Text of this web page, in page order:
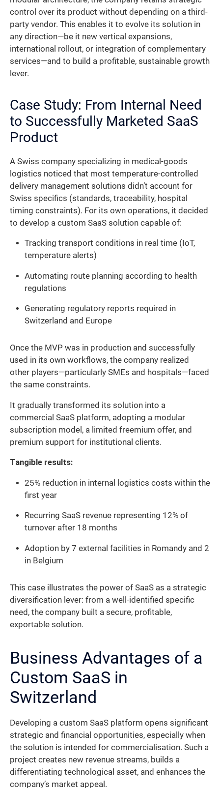
control over its product without depending on a third-
party vendor. This enables it to evolve its solution in
any direction—be it new vertical expansions,
international rollout, or integration of complementary
services—and to build a profitable, sustainable growth
lever.
Case Study: From Internal Need
to Successfully Marketed SaaS
Product
A Swiss company specializing in medical-goods
logistics noticed that most temperature-controlled
delivery management solutions didn’t account for
Swiss specifics (standards, traceability, hospital
timing constraints). For its own operations, it decided
to develop a custom SaaS solution capable of:
Tracking transport conditions in real time (IoT,
temperature alerts)
Automating route planning according to health
regulations
Generating regulatory reports required in
Switzerland and Europe
Once the MVP was in production and successfully
used in its own workflows, the company realized
other players—particularly SMEs and hospitals—faced
the same constraints.
It gradually transformed its solution into a
commercial SaaS platform, adopting a modular
subscription model, a limited freemium offer, and
premium support for institutional clients.
Tangible results:
25% reduction in internal logistics costs within the
first year
Recurring SaaS revenue representing 12% of
turnover after 18 months
Adoption by 7 external facilities in Romandy and 2
in Belgium
This case illustrates the power of SaaS as a strategic
diversification lever: from a well-identified specific
need, the company built a secure, profitable,
exportable solution.
Business Advantages of a
Custom SaaS in
Switzerland
Developing a custom SaaS platform opens significant
strategic and financial opportunities, especially when
the solution is intended for commercialisation. Such a
project creates new revenue streams, builds a
differentiating technological asset, and enhances the
company’s market appeal.